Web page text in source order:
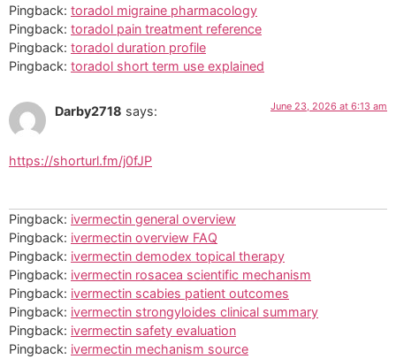
Pingback: toradol migraine pharmacology
Pingback: toradol pain treatment reference
Pingback: toradol duration profile
Pingback: toradol short term use explained
Darby2718 says: June 23, 2026 at 6:13 am
https://shorturl.fm/j0fJP
Pingback: ivermectin general overview
Pingback: ivermectin overview FAQ
Pingback: ivermectin demodex topical therapy
Pingback: ivermectin rosacea scientific mechanism
Pingback: ivermectin scabies patient outcomes
Pingback: ivermectin strongyloides clinical summary
Pingback: ivermectin safety evaluation
Pingback: ivermectin mechanism source